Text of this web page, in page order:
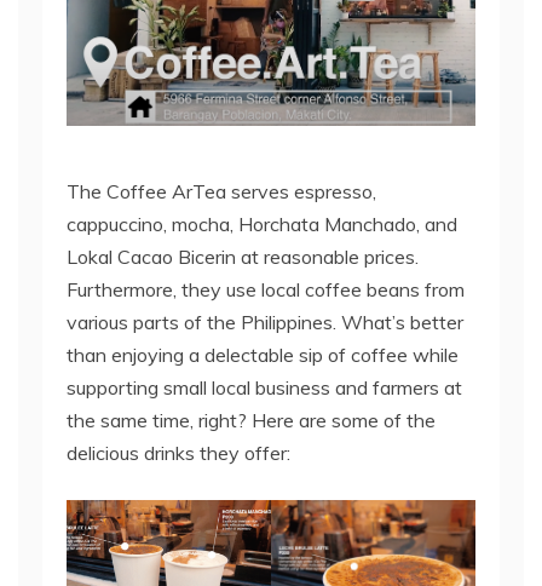
The Coffee ArTea serves espresso,
cappuccino, mocha, Horchata Manchado, and
Lokal Cacao Bicerin at reasonable prices.
Furthermore, they use local coffee beans from
various parts of the Philippines. What’s better
than enjoying a delectable sip of coffee while
supporting small local business and farmers at
the same time, right? Here are some of the
delicious drinks they offer: